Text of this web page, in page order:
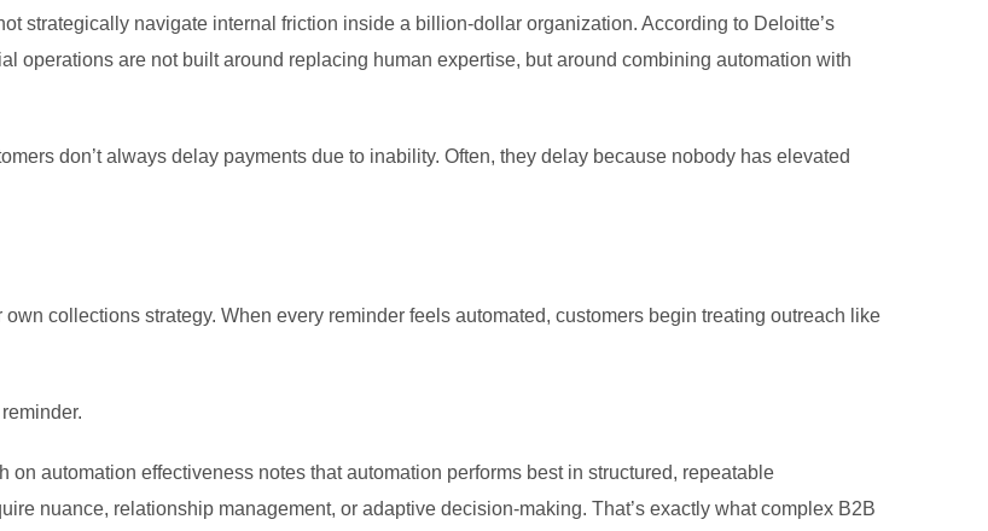
strategically navigate internal friction inside a billion-dollar organization. According to Deloitte’s
operations are not built around replacing human expertise, but around combining automation with
don’t always delay payments due to inability. Often, they delay because nobody has elevated
collections strategy. When every reminder feels automated, customers begin treating outreach like
automation effectiveness notes that automation performs best in structured, repeatable
nuance, relationship management, or adaptive decision-making. That’s exactly what complex B2B